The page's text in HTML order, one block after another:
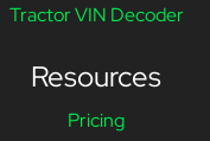
Tractor VIN Decoder
Resources
Pricing